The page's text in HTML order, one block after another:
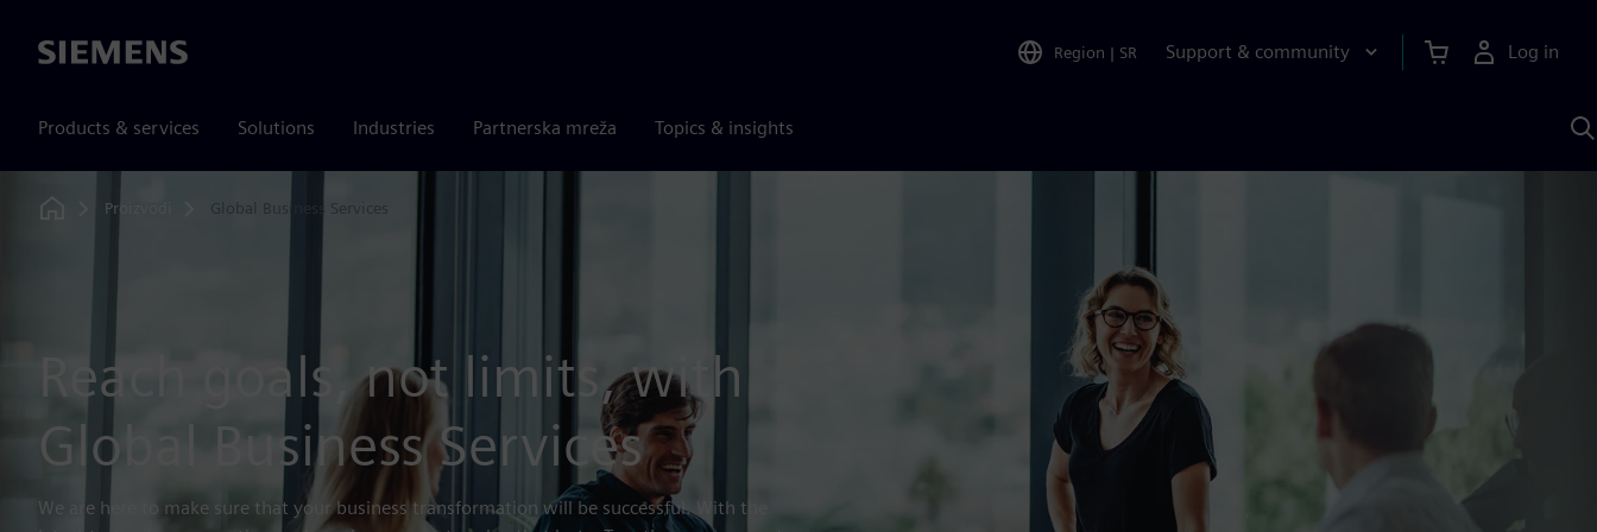
Siemens Region | SR Support & community Log in
Products & services Solutions Industries Partnerska mreža Topics & insights
Home
Proizvodi Global Business Services
Reach goals, not limits, with
Global Business Services
We are here to make sure that your business transformation will be successful. With the